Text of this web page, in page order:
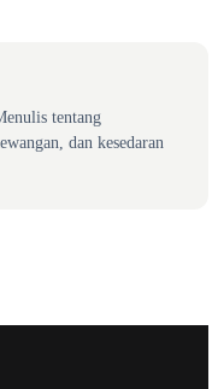
tentang
dan kesedaran